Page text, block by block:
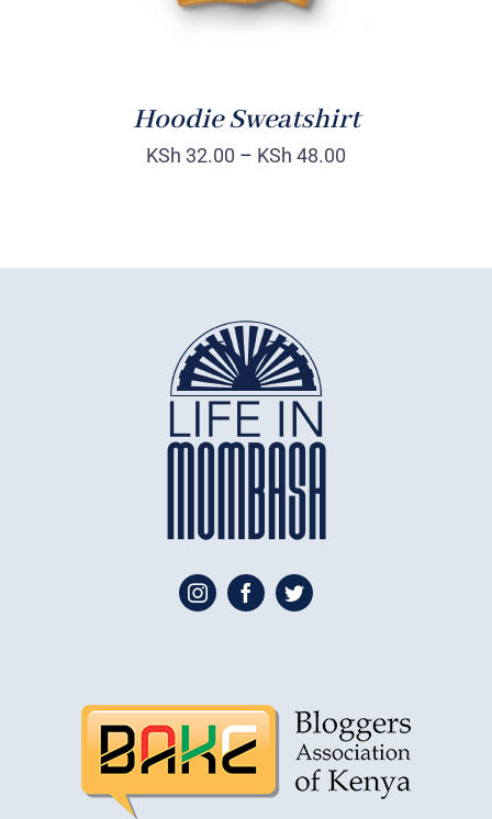
Hoodie Sweatshirt
KSh 32.00 – KSh 48.00